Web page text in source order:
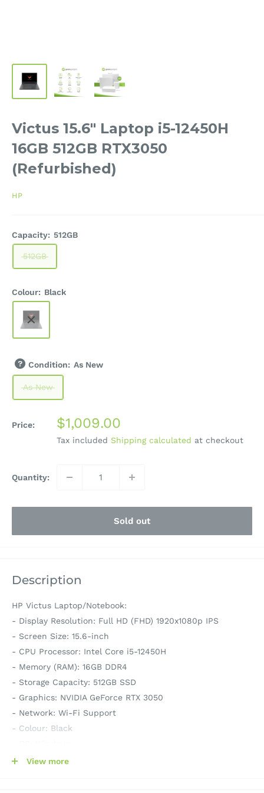
Victus 15.6" Laptop i5-12450H
16GB 512GB RTX3050
(Refurbished)
HP
Capacity: 512GB
512GB
Colour: Black
Condition: As New
As New
Price:
Sale
price
$1,009.00
Tax included Shipping calculated at checkout
Quantity:
Sold out
Description
HP Victus Laptop/Notebook:
- Display Resolution: Full HD (FHD) 1920x1080p IPS
- Screen Size: 15.6-inch
- CPU Processor: Intel Core i5-12450H
- Memory (RAM): 16GB DDR4
- Storage Capacity: 512GB SSD
- Graphics: NVIDIA GeForce RTX 3050
- Network: Wi-Fi Support
- Colour: Black
- Model: 801L2PA 15-fa0159TX
View more